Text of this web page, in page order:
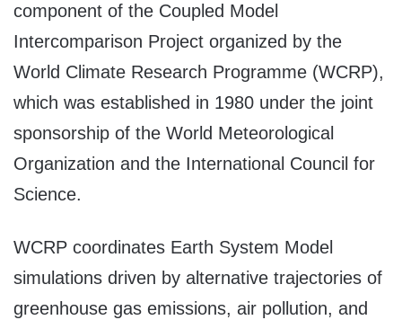
component of the Coupled Model
Intercomparison Project organized by the
World Climate Research Programme (WCRP),
which was established in 1980 under the joint
sponsorship of the World Meteorological
Organization and the International Council for
Science.
WCRP coordinates Earth System Model
simulations driven by alternative trajectories of
greenhouse gas emissions, air pollution, and